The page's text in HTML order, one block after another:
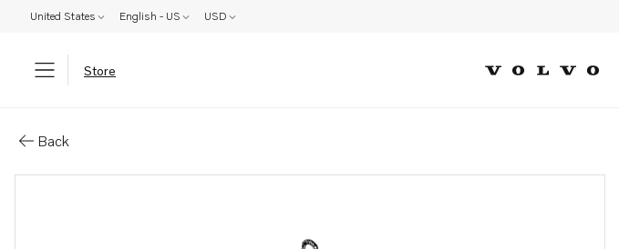
United States English - US USD
Store
Back